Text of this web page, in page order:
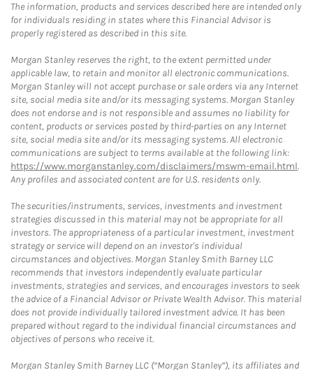
The information, products and services described here are intended only
for individuals residing in states where this Financial Advisor is
properly registered as described in this site.
Morgan Stanley reserves the right, to the extent permitted under
applicable law, to retain and monitor all electronic communications.
Morgan Stanley will not accept purchase or sale orders via any Internet
site, social media site and/or its messaging systems. Morgan Stanley
does not endorse and is not responsible and assumes no liability for
content, products or services posted by third-parties on any Internet
site, social media site and/or its messaging systems. All electronic
communications are subject to terms available at the following link:
https://www.morganstanley.com/disclaimers/mswm-email.html.
Any profiles and associated content are for U.S. residents only.
The securities/instruments, services, investments and investment
strategies discussed in this material may not be appropriate for all
investors. The appropriateness of a particular investment, investment
strategy or service will depend on an investor's individual
circumstances and objectives. Morgan Stanley Smith Barney LLC
recommends that investors independently evaluate particular
investments, strategies and services, and encourages investors to seek
the advice of a Financial Advisor or Private Wealth Advisor. This material
does not provide individually tailored investment advice. It has been
prepared without regard to the individual financial circumstances and
objectives of persons who receive it.
Morgan Stanley Smith Barney LLC (“Morgan Stanley”), its affiliates and